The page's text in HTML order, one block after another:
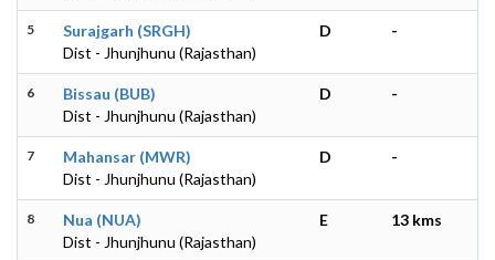
5
Surajgarh (SRGH)
Dist - Jhunjhunu (Rajasthan)
D -
6
Bissau (BUB)
Dist - Jhunjhunu (Rajasthan)
D -
7
Mahansar (MWR)
Dist - Jhunjhunu (Rajasthan)
D -
8
Nua (NUA)
Dist - Jhunjhunu (Rajasthan)
E 13 kms